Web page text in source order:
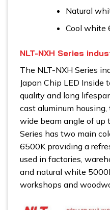
Natural
Cool white
NLT-NXH Series
The NLT-NXH Series
Japan Chip LED
quality and long
cast aluminum
wide beam angle of up
Series has two main
6500K providing a
used in factories,
and natural white
workshops and